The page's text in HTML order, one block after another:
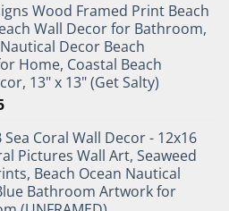
Wood Framed Print Beach
Wall Decor for Bathroom,
Decor Beach
Home, Coastal Beach
13" x 13" (Get Salty)
Current
is:
$19.95.
Sea Coral Wall Decor - 12x16
Pictures Wall Art, Seaweed
Beach Ocean Nautical
Bathroom Artwork for